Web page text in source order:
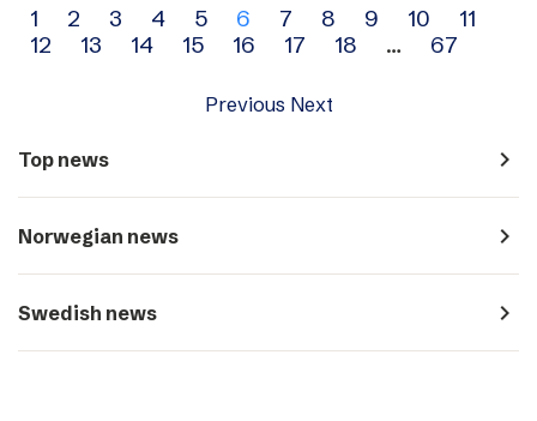
Archive
navigation
1 2 3 4 5 6 7 8 9 10
11
12
13 14 15 16 17 18 … 67
Previous Next
Top news navigate_next
Norwegian news navigate_next
Swedish news navigate_next